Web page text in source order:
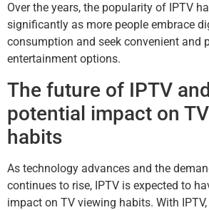
Over the years, the popularity of IPTV
significantly as more people embrace
consumption and seek convenient and
entertainment options.
The future of IPTV
potential impact on
habits
As technology advances and the
continues to rise, IPTV is expected to
impact on TV viewing habits. With